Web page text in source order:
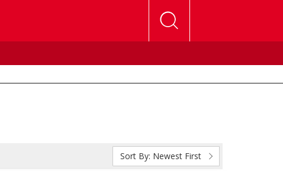
Sort By: Newest First